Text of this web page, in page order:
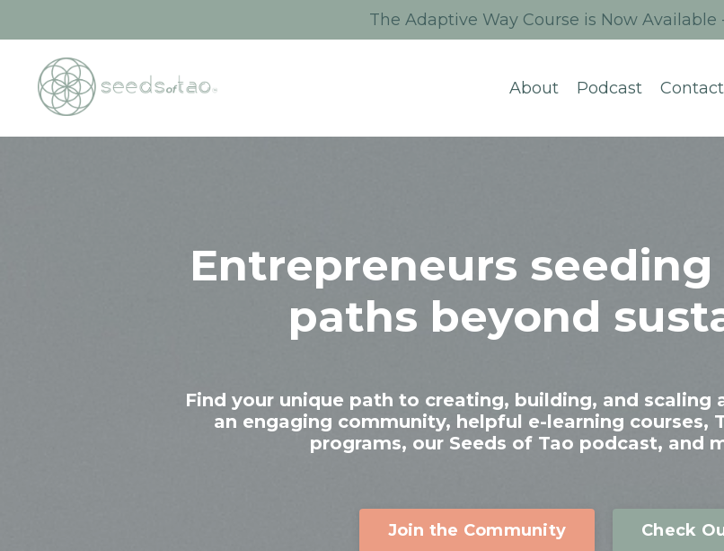
The Adaptive Way Course is Now Available
About Podcast Contact
Entrepreneurs
paths beyond
Find your unique path to creating, building, and scaling
an engaging community, helpful e-learning courses,
programs, our Seeds of Tao podcast, and
Join the Community Check